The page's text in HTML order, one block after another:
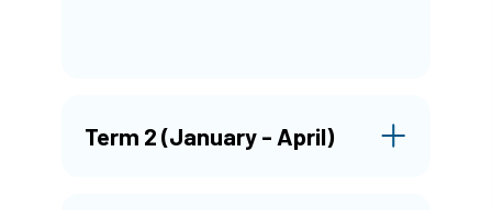
Term 2 (January - April)